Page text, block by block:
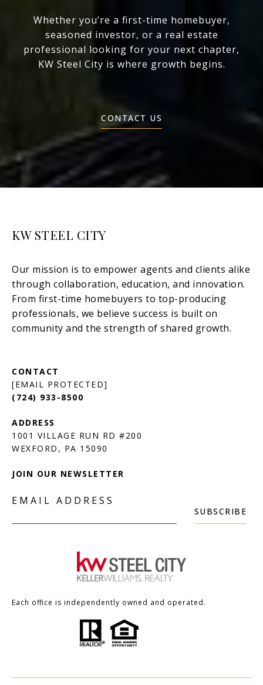
Whether you’re a first-time homebuyer,
seasoned investor, or a real estate
professional looking for your next chapter,
KW Steel City is where growth begins.
CONTACT US
KW STEEL CITY
[EMAIL PROTECTED]
(724) 933-8500
1001 VILLAGE RUN RD #200
JOIN OUR NEWSLETTER
EMAIL ADDRESS
SUBSCRIBE
Each office is independently owned and operated.